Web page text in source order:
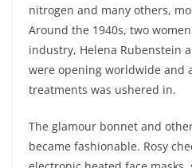
nitrogen and many others,
Around the 1940s, two
industry, Helena Rubenstein
were opening worldwide and
treatments was ushered in.
The glamour bonnet and
became fashionable. Rosy